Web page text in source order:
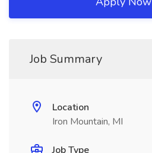
Job Summary
Location
Iron Mountain, MI
Job Type